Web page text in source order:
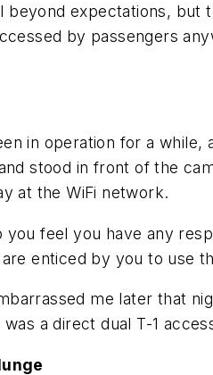
expectations, but
by passengers
in operation for a
stood in front of the
at the WiFi network.
you feel you have any
enticed by you to use
me later that
a direct dual T-1